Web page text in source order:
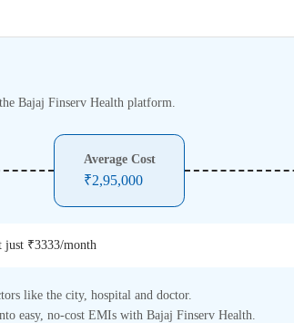
Bajaj Finserv Health platform.
Average Cost
₹2,95,000
just ₹3333/month
like the city, hospital and doctor.
easy, no-cost EMIs with Bajaj Finserv Health.